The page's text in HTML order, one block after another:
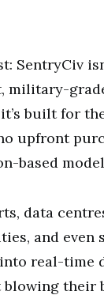
SentryCiv
military-
built for
upfront
based
data
and even
real-time
their